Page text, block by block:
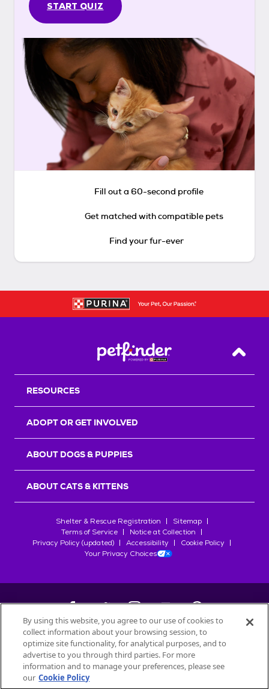
START QUIZ
Fill out a 60-second profile
Get matched with compatible pets
Find your fur-ever
Back
RESOURCES
ADOPT OR GET INVOLVED
ABOUT DOGS & PUPPIES
ABOUT CATS & KITTENS
Shelter & Rescue Registration
Sitemap
Terms of Service
Notice at Collection
Privacy Policy (updated)
Accessibility
Cookie Policy
Your Privacy Choices
©2026Petfinder.com
All trademarks are owned bySociété des Produits Nestlé
used with permission.
By using this website, you agree to our use of cookies to
collect information about your browsing session, to
optimize site functionality, for analytical purposes, and to
advertise to you through third parties. For more
information and to manage your preferences, please see
our Cookie Policy